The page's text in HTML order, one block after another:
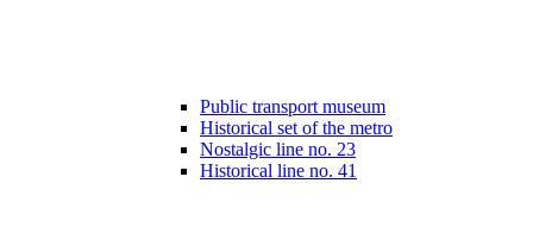
Public transport museum
Historical set of the metro
Nostalgic line no. 23
Historical line no. 41